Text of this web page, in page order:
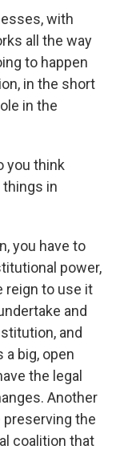
with
all the way
to happen
in the short
in the
you think
things in
you have to
power,
reign to use it
and
and
a big, open
the legal
Another
the
coalition that